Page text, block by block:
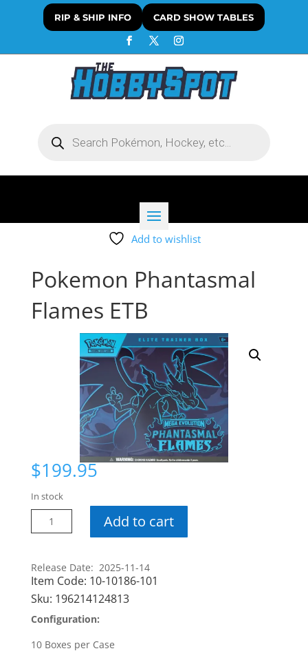
RIP & SHIP INFO CARD SHOW TABLES
search
Add to wishlist
Pokemon Phantasmal
Flames ETB
$199.95
In stock
Pokemon
Phantasmal
ETB
quantity
Add to cart
Release Date: 2025-11-14
Item Code: 10-10186-101
Sku: 196214124813
Configuration:
10 Boxes per Case